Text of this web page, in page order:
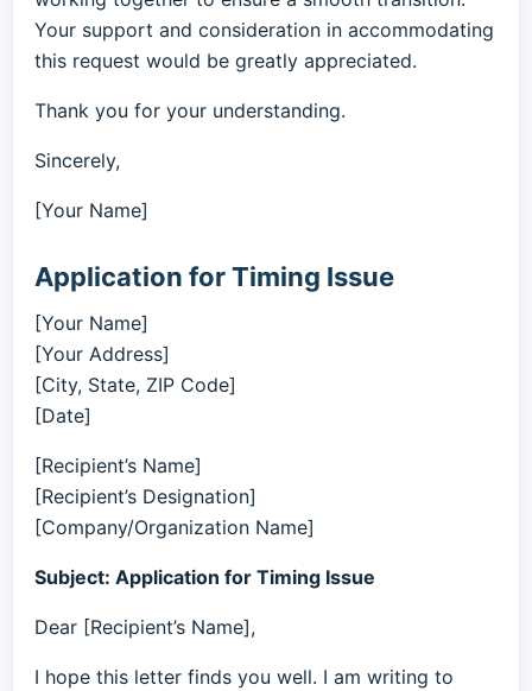
Your support and consideration in accommodating
this request would be greatly appreciated.
Thank you for your understanding.
Sincerely,
[Your Name]
Application for Timing Issue
[Your Name]
[Your Address]
[City, State, ZIP Code]
[Date]
[Recipient’s Name]
[Recipient’s Designation]
[Company/Organization Name]
Subject: Application for Timing Issue
Dear [Recipient’s Name],
I hope this letter finds you well. I am writing to